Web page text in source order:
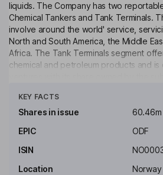
liquids. The Company has two
Chemical Tankers and Tank Terminals.
involve around the world' service,
North and South America, the Middle
Africa. The Tank Terminals segment
chemical and petroleum products and
in cargo consolidation program so as to
vessels spend in ports, reduce thereby
shipping and storage services.
Laurence Ward Odfjell
KEY FACTS
Shares in issue
60.46m
EPIC
ODF
ISIN
Location
Norway